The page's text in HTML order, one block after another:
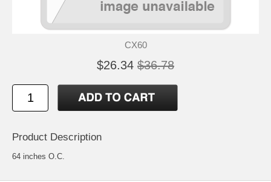
CX60
$26.34 $36.78
Product Description
64 inches O.C.